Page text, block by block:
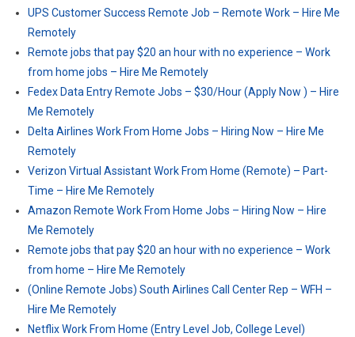
UPS Customer Success Remote Job – Remote Work – Hire Me
Remotely
Remote jobs that pay $20 an hour with no experience – Work
from home jobs – Hire Me Remotely
Fedex Data Entry Remote Jobs – $30/Hour (Apply Now ) – Hire
Me Remotely
Delta Airlines Work From Home Jobs – Hiring Now – Hire Me
Remotely
Verizon Virtual Assistant Work From Home (Remote) – Part-
Time – Hire Me Remotely
Amazon Remote Work From Home Jobs – Hiring Now – Hire
Me Remotely
Remote jobs that pay $20 an hour with no experience – Work
from home – Hire Me Remotely
(Online Remote Jobs) South Airlines Call Center Rep – WFH –
Hire Me Remotely
Netflix Work From Home (Entry Level Job, College Level)